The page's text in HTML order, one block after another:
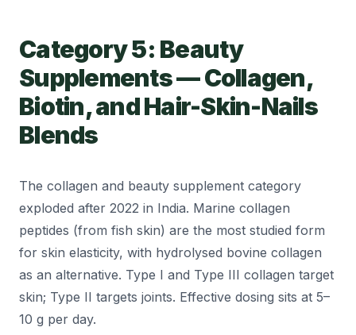
Category 5: Beauty
Supplements — Collagen,
Biotin, and Hair-Skin-Nails
Blends
The collagen and beauty supplement category
exploded after 2022 in India. Marine collagen
peptides (from fish skin) are the most studied form
for skin elasticity, with hydrolysed bovine collagen
as an alternative. Type I and Type III collagen target
skin; Type II targets joints. Effective dosing sits at 5–
10 g per day.